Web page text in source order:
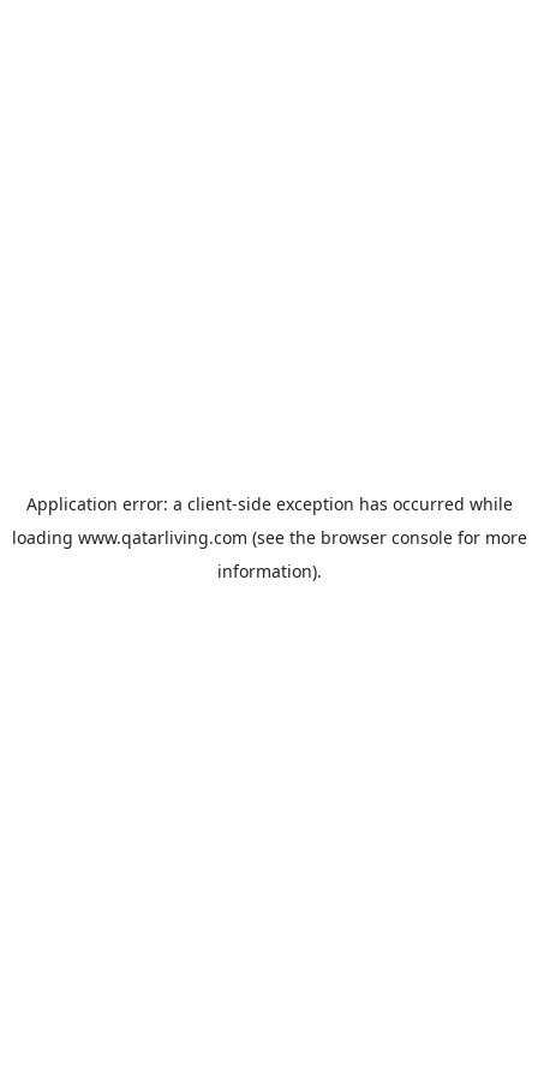
Application error: a client-side exception has occurred while
loading www.qatarliving.com (see the browser consolefor more
information).